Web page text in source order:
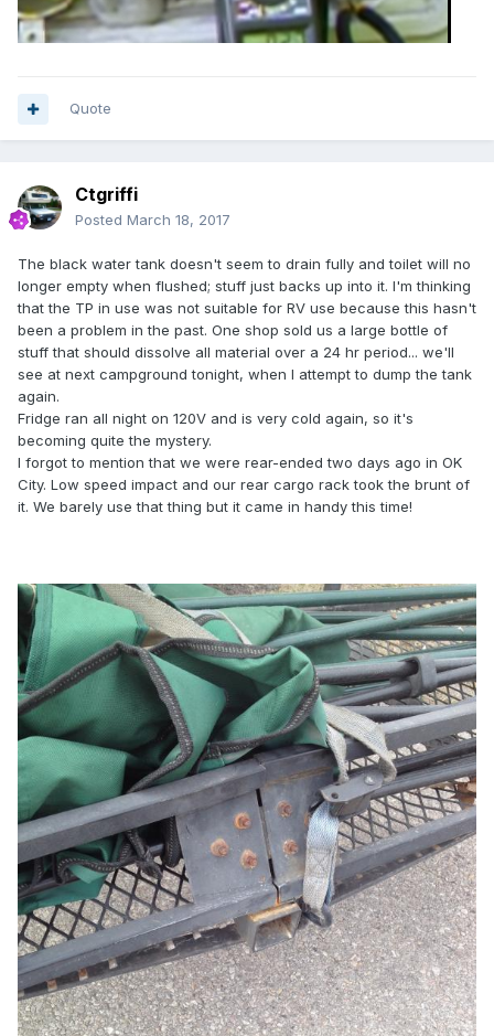
Quote
Ctgriffi
Posted March 18, 2017
The black water tank doesn't seem to drain fully and toilet will no
longer empty when flushed; stuff just backs up into it. I'm thinking
that the TP in use was not suitable for RV use because this hasn't
been a problem in the past. One shop sold us a large bottle of
stuff that should dissolve all material over a 24 hr period... we'll
see at next campground tonight, when I attempt to dump the tank
again.
Fridge ran all night on 120V and is very cold again, so it's
becoming quite the mystery.
I forgot to mention that we were rear-ended two days ago in OK
City. Low speed impact and our rear cargo rack took the brunt of
it. We barely use that thing but it came in handy this time!